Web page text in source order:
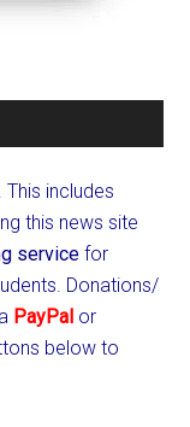
includes
this news site
service for
Donations/
PayPal or
below to